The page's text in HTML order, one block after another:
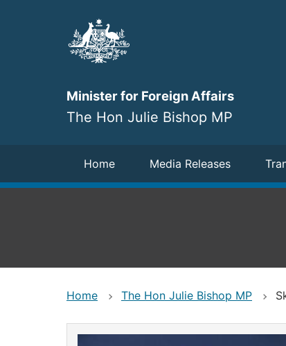
Minister for Foreign Affairs
The Hon Julie Bishop MP
Navigation
Home Media Releases
Home The Hon Julie Bishop MP